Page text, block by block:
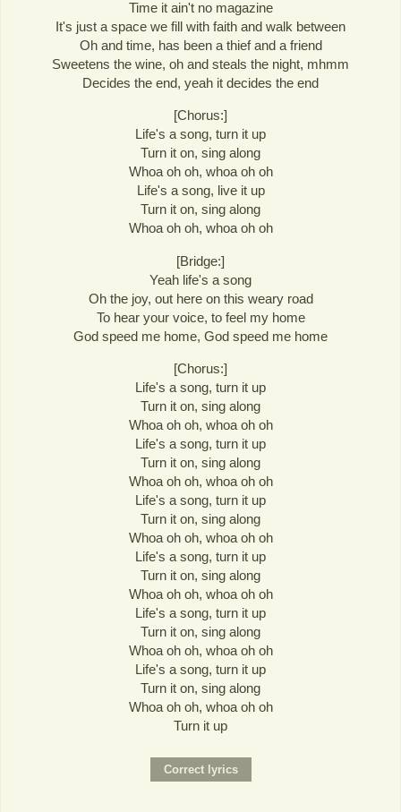
Time it ain't no magazine
It's just a space we fill with faith and walk between
Oh and time, has been a thief and a friend
Sweetens the wine, oh and steals the night, mhmm
Decides the end, yeah it decides the end
[Chorus:]
Life's a song, turn it up
Turn it on, sing along
Whoa oh oh, whoa oh oh
Life's a song, live it up
Turn it on, sing along
Whoa oh oh, whoa oh oh
[Bridge:]
Yeah life's a song
Oh the joy, out here on this weary road
To hear your voice, to feel my home
God speed me home, God speed me home
[Chorus:]
Life's a song, turn it up
Turn it on, sing along
Whoa oh oh, whoa oh oh
Life's a song, turn it up
Turn it on, sing along
Whoa oh oh, whoa oh oh
Life's a song, turn it up
Turn it on, sing along
Whoa oh oh, whoa oh oh
Life's a song, turn it up
Turn it on, sing along
Whoa oh oh, whoa oh oh
Life's a song, turn it up
Turn it on, sing along
Whoa oh oh, whoa oh oh
Life's a song, turn it up
Turn it on, sing along
Whoa oh oh, whoa oh oh
Turn it up